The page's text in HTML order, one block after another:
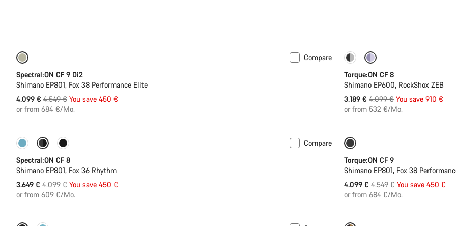
Compare
Spectral:ON CF 9 Di2
Shimano EP801, Fox 38 Performance Elite
4.099 € Original
price
4.549 € You save 450 €
or from 684 €/Mo.
-22%
Torque:ON CF 8
Shimano EP600, RockShox ZEB
3.189 € Original
price
4.099 € You save 910 €
or from 532 €/Mo.
-11% New colour available
Compare
Spectral:ON CF 8
Shimano EP801, Fox 36 Rhythm
3.649 € Original
price
4.099 € You save 450 €
or from 609 €/Mo.
Torque:ON CF 9
Shimano EP801, Fox 38
4.099 € Original
price
4.549 € You save 450 €
or from 684 €/Mo.